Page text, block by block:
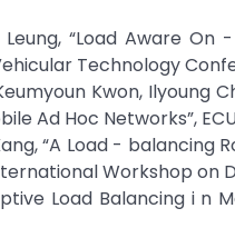
“Load Aware
Technology
Kwon, Ilyoung
Ad Hoc Networks”,
“A Load -
Workshop on
Load Balancing i